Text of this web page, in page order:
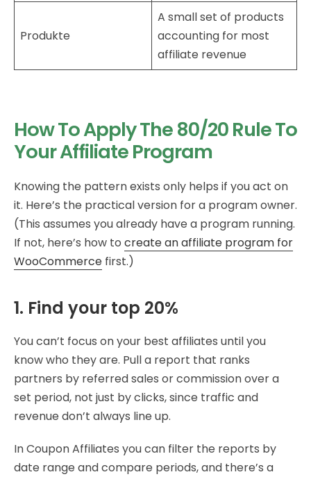
Produkte
A small set of products
accounting for most
affiliate revenue
How To Apply The 80/20 Rule To
Your Affiliate Program
Knowing the pattern exists only helps if you act on
it. Here’s the practical version for a program owner.
(This assumes you already have a program running.
If not, here’s how to create an affiliate program for
WooCommerce first.)
1. Find your top 20%
You can’t focus on your best affiliates until you
know who they are. Pull a report that ranks
partners by referred sales or commission over a
set period, not just by clicks, since traffic and
revenue don’t always line up.
In Coupon Affiliates you can filter the reports by
date range and compare periods, and there’s a